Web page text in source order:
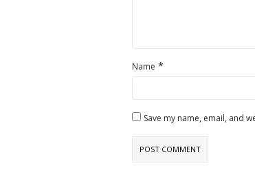
Name *
Save my name, email, and